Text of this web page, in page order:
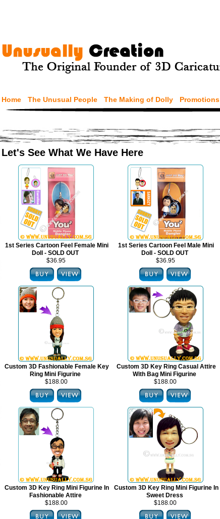
Home The Unusual People The Making of Dolly Promotions
Let's See What We Have Here
1st Series Cartoon Feel Female Mini
Doll - SOLD OUT
$36.95
1st Series Cartoon Feel Male Mini
Doll - SOLD OUT
$36.95
Custom 3D Fashionable Female Key
Ring Mini Figurine
$188.00
Custom 3D Key Ring Casual Attire
With Bag Mini Figurine
$188.00
Custom 3D Key Ring Mini Figurine In
Fashionable Attire
$188.00
Custom 3D Key Ring Mini Figurine In
Sweet Dress
$188.00